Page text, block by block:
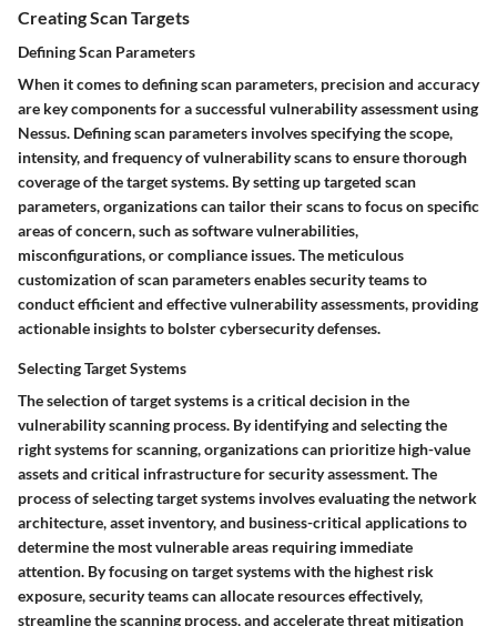
Creating Scan Targets
Defining Scan Parameters
When it comes to defining scan parameters, precision and accuracy
are key components for a successful vulnerability assessment using
Nessus. Defining scan parameters involves specifying the scope,
intensity, and frequency of vulnerability scans to ensure thorough
coverage of the target systems. By setting up targeted scan
parameters, organizations can tailor their scans to focus on specific
areas of concern, such as software vulnerabilities,
misconfigurations, or compliance issues. The meticulous
customization of scan parameters enables security teams to
conduct efficient and effective vulnerability assessments, providing
actionable insights to bolster cybersecurity defenses.
Selecting Target Systems
The selection of target systems is a critical decision in the
vulnerability scanning process. By identifying and selecting the
right systems for scanning, organizations can prioritize high-value
assets and critical infrastructure for security assessment. The
process of selecting target systems involves evaluating the network
architecture, asset inventory, and business-critical applications to
determine the most vulnerable areas requiring immediate
attention. By focusing on target systems with the highest risk
exposure, security teams can allocate resources effectively,
streamline the scanning process, and accelerate threat mitigation